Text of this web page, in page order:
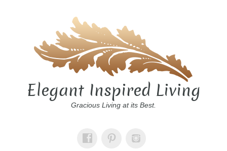
Elegant Inspired Living
Gracious Living at its Best.